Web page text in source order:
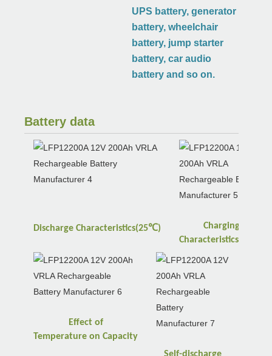
UPS battery, generator
battery, wheelchair
battery, jump starter
battery, car audio
battery and so on.
Battery data
Discharge Characteristics(25℃)
Charging
Characteristics(25
Effect of
Temperature on Capacity